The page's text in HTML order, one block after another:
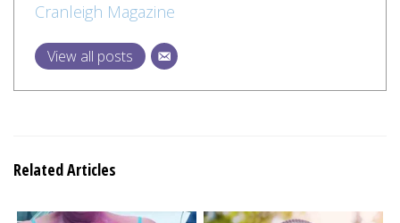
Cranleigh Magazine
View all posts
Related Articles